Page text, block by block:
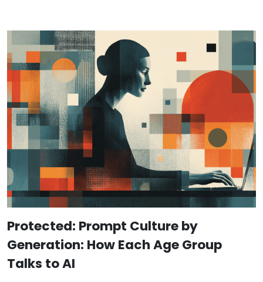
Protected: Prompt Culture by
Generation: How Each Age Group
Talks to AI